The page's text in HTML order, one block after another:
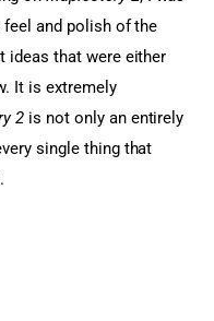
and polish of the
ideas that were either
It is extremely
2 is not only an entirely
single thing that